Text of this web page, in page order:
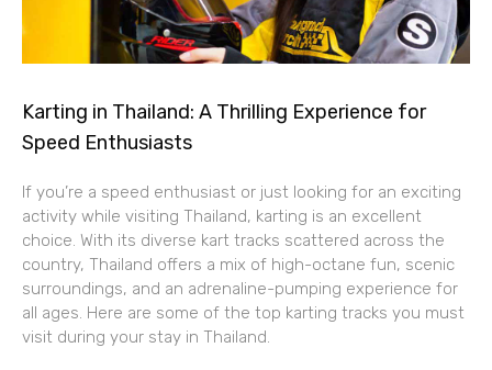
Karting in Thailand: A Thrilling Experience for
Speed Enthusiasts
If you’re a speed enthusiast or just looking for an exciting
activity while visiting Thailand, karting is an excellent
choice. With its diverse kart tracks scattered across the
country, Thailand offers a mix of high-octane fun, scenic
surroundings, and an adrenaline-pumping experience for
all ages. Here are some of the top karting tracks you must
visit during your stay in Thailand.